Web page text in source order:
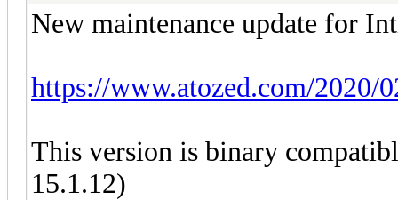
New maintenance update for
https://www.atozed.com/2020/
This version is binary
15.1.12)